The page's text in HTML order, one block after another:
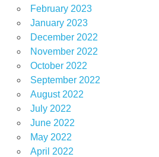
February 2023
January 2023
December 2022
November 2022
October 2022
September 2022
August 2022
July 2022
June 2022
May 2022
April 2022